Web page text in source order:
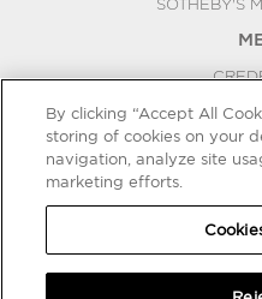
SOTHEBY'S
PRESS
By clicking “Accept All
storing of cookies on your
navigation, analyze site
marketing efforts.